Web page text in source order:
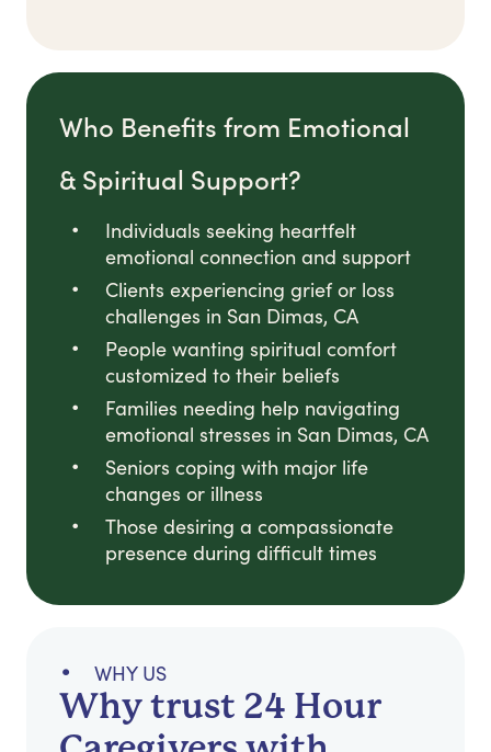
Who Benefits from Emotional
& Spiritual Support?
Individuals seeking heartfelt
emotional connection and support
Clients experiencing grief or loss
challenges in San Dimas, CA
People wanting spiritual comfort
customized to their beliefs
Families needing help navigating
emotional stresses in San Dimas, CA
Seniors coping with major life
changes or illness
Those desiring a compassionate
presence during difficult times
WHY US
Why trust 24 Hour